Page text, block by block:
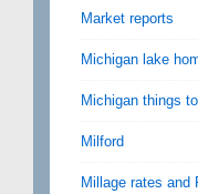
Market reports
Michigan lake
Michigan things
Milford
Millage rates and